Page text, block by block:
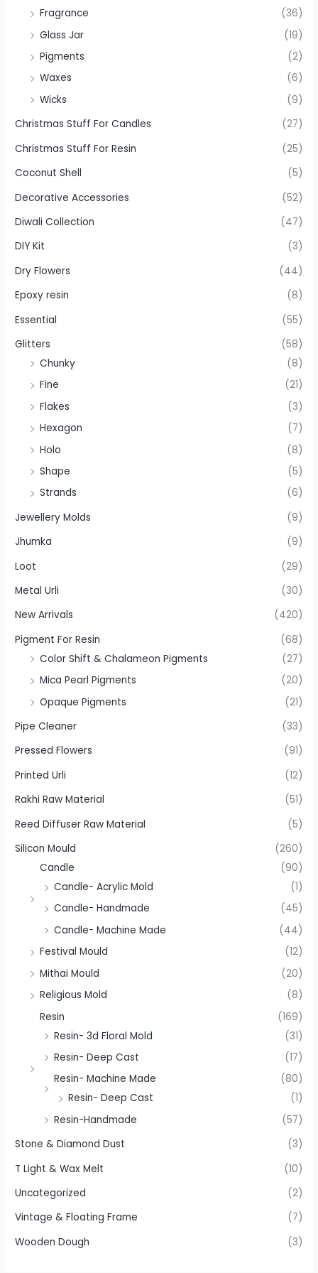
Fragrance
(36)
Glass Jar
(19)
Pigments
(2)
Waxes
(6)
Wicks
(9)
Christmas Stuff For Candles
(27)
Christmas Stuff For Resin
(25)
Coconut Shell
(5)
Decorative Accessories
(52)
Diwali Collection
(47)
DIY Kit
(3)
Dry Flowers
(44)
Epoxy resin
(8)
Essential
(55)
Glitters
(58)
Chunky
(8)
Fine
(21)
Flakes
(3)
Hexagon
(7)
Holo
(8)
Shape
(5)
Strands
(6)
Jewellery Molds
(9)
Jhumka
(9)
Loot
(29)
Metal Urli
(30)
New Arrivals
(420)
Pigment For Resin
(68)
Color Shift & Chalameon Pigments
(27)
Mica Pearl Pigments
(20)
Opaque Pigments
(21)
Pipe Cleaner
(33)
Pressed Flowers
(91)
Printed Urli
(12)
Rakhi Raw Material
(51)
Reed Diffuser Raw Material
(5)
Silicon Mould
(260)
Candle
(90)
Candle- Acrylic Mold
(1)
Candle- Handmade
(45)
Candle- Machine Made
(44)
Festival Mould
(12)
Mithai Mould
(20)
Religious Mold
(8)
Resin
(169)
Resin- 3d Floral Mold
(31)
Resin- Deep Cast
(17)
Resin- Machine Made
(80)
Resin- Deep Cast
(1)
Resin-Handmade
(57)
Stone & Diamond Dust
(3)
T Light & Wax Melt
(10)
Uncategorized
(2)
Vintage & Floating Frame
(7)
Wooden Dough
(3)